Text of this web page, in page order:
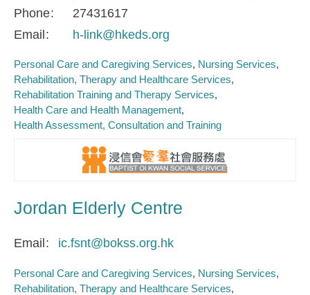
Phone
27431617
Email
h-link@hkeds.org
Personal Care and Caregiving Services Nursing Services
Rehabilitation, Therapy and Healthcare Services
Rehabilitation Training and Therapy Services
Health Care and Health Management
Health Assessment, Consultation and Training
Jordan Elderly Centre
Email ic.fsnt@bokss.org.hk
Personal Care and Caregiving Services Nursing Services
Rehabilitation, Therapy and Healthcare Services